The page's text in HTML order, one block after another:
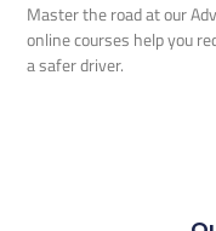
Master the road at our
online courses help you
a safer driver.